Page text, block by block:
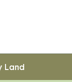
Land